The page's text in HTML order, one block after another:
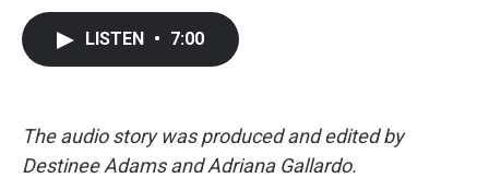
LISTEN • 7:00
The audio story was produced and edited by
Destinee Adams and Adriana Gallardo.